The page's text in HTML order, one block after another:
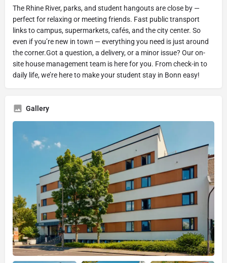
The Rhine River, parks, and student hangouts are close by —
perfect for relaxing or meeting friends. Fast public transport
links to campus, supermarkets, cafés, and the city center. So
even if you’re new in town — everything you need is just around
the corner.Got a question, a delivery, or a minor issue? Our on-
site house management team is here for you. From check-in to
daily life, we’re here to make your student stay in Bonn easy!
Gallery